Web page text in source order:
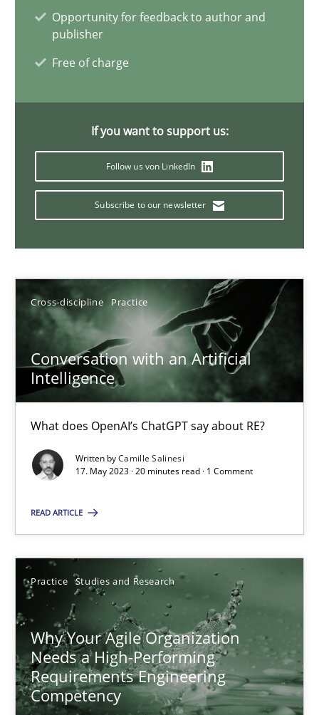
Opportunity for feedback to author and
publisher
Free of charge
If you want to support us:
Follow us von LinkedIn
Subscribe to our newsletter
Cross-discipline Practice
Conversation with an Artificial
Intelligence
What does OpenAI’s ChatGPT say about RE?
Written byCamille Salinesi
17. May 2023 · 20 minutes read · 1 Comment
READ ARTICLE
Practice Studies and Research
Why Your Agile Organization
Needs a High-Performing
Requirements Engineering
Competency
Why Your Agile Organization Needs a High-
Practice Studies and Research
Howard Podeswa
22.03.2023
17 minutes
Practice
Rainer Grau
14.12.2022